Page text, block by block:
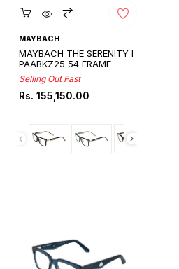
Quickshop
MAYBACH
MAYBACH THE SERENITY I
PAABKZ25 54 FRAME
Selling Out Fast
Regular
Rs. 155,150.00